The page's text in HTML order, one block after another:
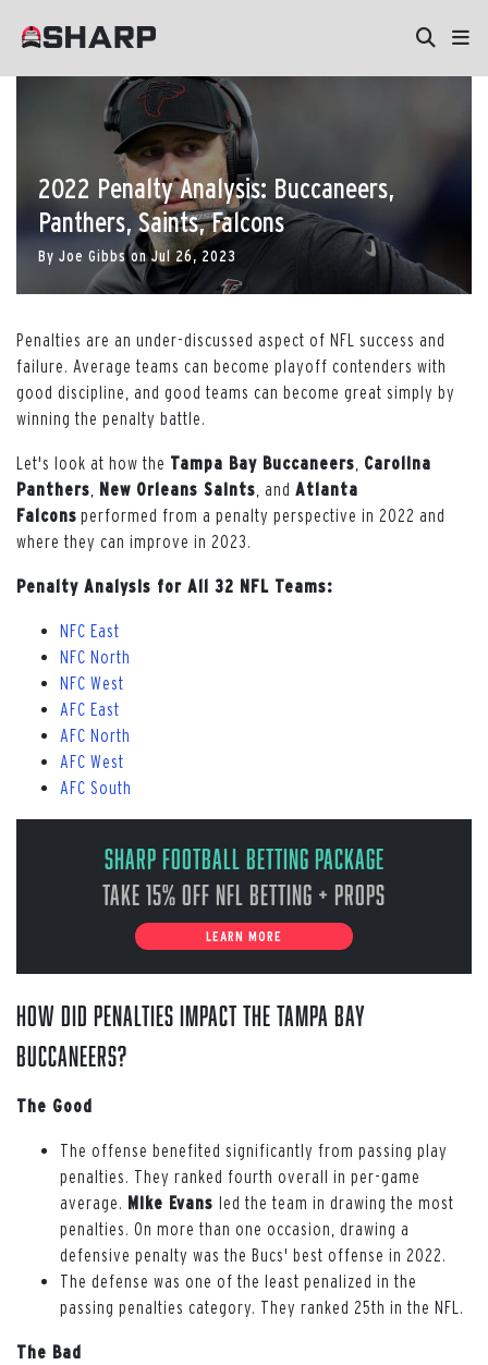
2022 Penalty Analysis: Buccaneers,
Panthers, Saints, Falcons
By Joe GibbsonJul 26, 2023
Penalties are an under-discussed aspect of NFL success and
failure. Average teams can become playoff contenders with
good discipline, and good teams can become great simply by
winning the penalty battle.
Let's look at how the Tampa Bay Buccaneers Carolina
Panthers New Orleans Saints , and Atlanta
Falcons performed from a penalty perspective in 2022 and
where they can improve in 2023.
Penalty Analysis for All 32 NFL Teams:
NFC East
NFC North
NFC West
AFC East
AFC North
AFC West
AFC South
Sharp Football Betting Package
Take 15% off NFL Betting + Props
LEARN MORE
How Did Penalties Impact the Tampa Bay
Buccaneers?
The Good
The offense benefited significantly from passing play
penalties. They ranked fourth overall in per-game
average. Mike Evans led the team in drawing the most
penalties. On more than one occasion, drawing a
defensive penalty was the Bucs' best offense in 2022.
The defense was one of the least penalized in the
passing penalties category. They ranked 25th in the NFL.
The Bad